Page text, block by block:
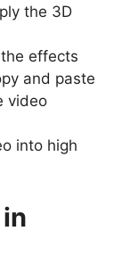
the 3D
effects
and paste
video
into high